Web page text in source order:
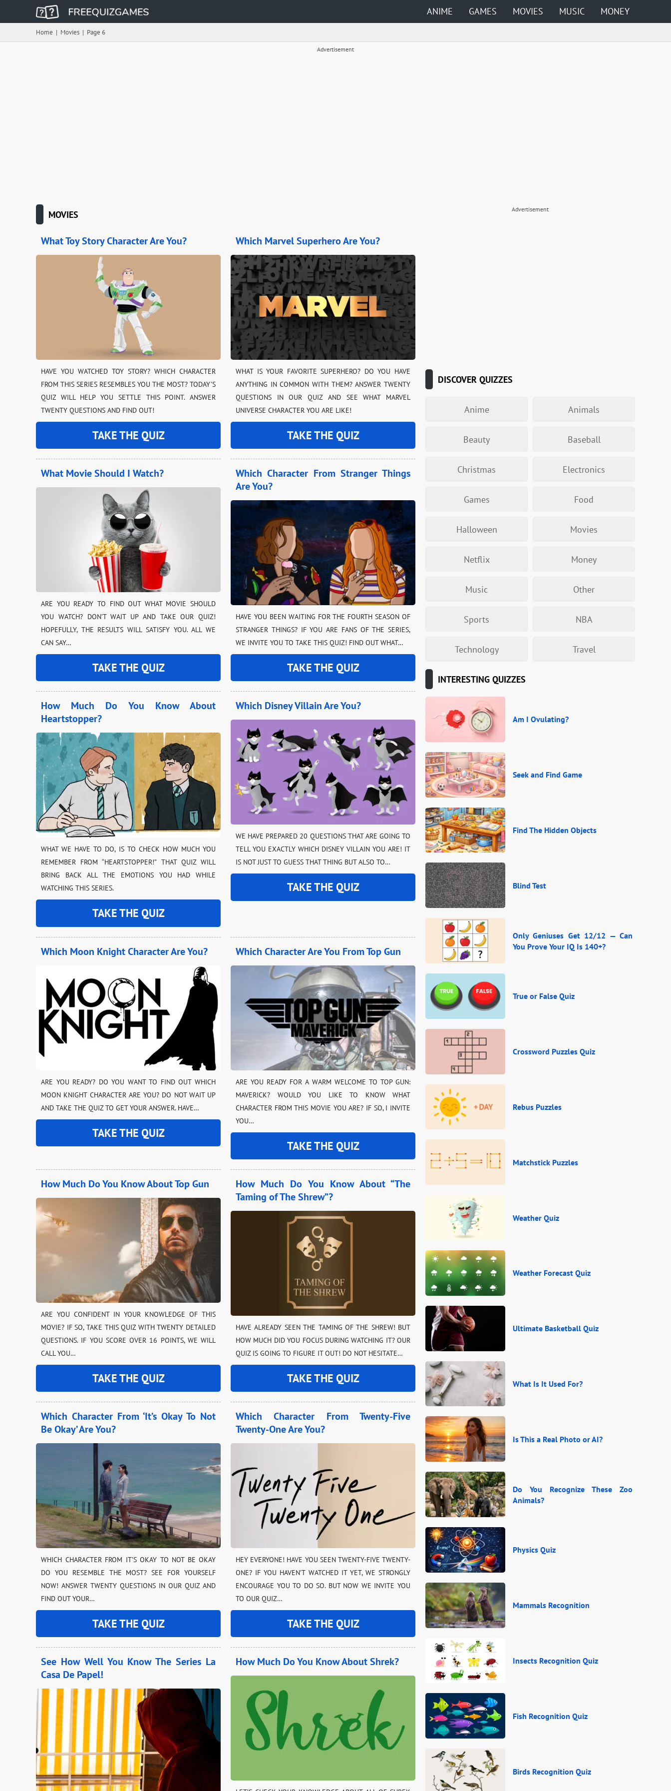
ANIME GAMES MOVIES MUSIC MONEY
Home | Movies | Page 6
Advertisement
MOVIES
What Toy Story Character Are You?
HAVE YOU WATCHED TOY STORY? WHICH CHARACTER
FROM THIS SERIES RESEMBLES YOU THE MOST? TODAY’S
QUIZ WILL HELP YOU SETTLE THIS POINT. ANSWER
TWENTY QUESTIONS AND FIND OUT!
TAKE THE QUIZ
Which Marvel Superhero Are You?
WHAT IS YOUR FAVORITE SUPERHERO? DO YOU HAVE
ANYTHING IN COMMON WITH THEM? ANSWER TWENTY
QUESTIONS IN OUR QUIZ AND SEE WHAT MARVEL
UNIVERSE CHARACTER YOU ARE LIKE!
TAKE THE QUIZ
What Movie Should I Watch?
ARE YOU READY TO FIND OUT WHAT MOVIE SHOULD
YOU WATCH? DON’T WAIT UP AND TAKE OUR QUIZ!
HOPEFULLY, THE RESULTS WILL SATISFY YOU. ALL WE
CAN SAY…
TAKE THE QUIZ
Which Character From Stranger Things
Are You?
HAVE YOU BEEN WAITING FOR THE FOURTH SEASON OF
STRANGER THINGS? IF YOU ARE FANS OF THE SERIES,
WE INVITE YOU TO TAKE THIS QUIZ! FIND OUT WHAT…
TAKE THE QUIZ
How Much Do You Know About
Heartstopper?
WHAT WE HAVE TO DO, IS TO CHECK HOW MUCH YOU
REMEMBER FROM “HEARTSTOPPER!” THAT QUIZ WILL
BRING BACK ALL THE EMOTIONS YOU HAD WHILE
WATCHING THIS SERIES.
TAKE THE QUIZ
Which Disney Villain Are You?
WE HAVE PREPARED 20 QUESTIONS THAT ARE GOING TO
TELL YOU EXACTLY WHICH DISNEY VILLAIN YOU ARE! IT
IS NOT JUST TO GUESS THAT THING BUT ALSO TO…
TAKE THE QUIZ
Which Moon Knight Character Are You?
ARE YOU READY? DO YOU WANT TO FIND OUT WHICH
MOON KNIGHT CHARACTER ARE YOU? DO NOT WAIT UP
AND TAKE THE QUIZ TO GET YOUR ANSWER. HAVE…
TAKE THE QUIZ
Which Character Are You From Top Gun
ARE YOU READY FOR A WARM WELCOME TO TOP GUN:
MAVERICK? WOULD YOU LIKE TO KNOW WHAT
CHARACTER FROM THIS MOVIE YOU ARE? IF SO, I INVITE
YOU…
TAKE THE QUIZ
How Much Do You Know About Top Gun
ARE YOU CONFIDENT IN YOUR KNOWLEDGE OF THIS
MOVIE? IF SO, TAKE THIS QUIZ WITH TWENTY DETAILED
QUESTIONS. IF YOU SCORE OVER 16 POINTS, WE WILL
CALL YOU…
TAKE THE QUIZ
How Much Do You Know About “The
Taming of The Shrew”?
HAVE ALREADY SEEN THE TAMING OF THE SHREW! BUT
HOW MUCH DID YOU FOCUS DURING WATCHING IT? OUR
QUIZ IS GOING TO FIGURE IT OUT! DO NOT HESITATE…
TAKE THE QUIZ
Which Character From ‘It’s Okay To Not
Be Okay’ Are You?
WHICH CHARACTER FROM IT’S OKAY TO NOT BE OKAY
DO YOU RESEMBLE THE MOST? SEE FOR YOURSELF
NOW! ANSWER TWENTY QUESTIONS IN OUR QUIZ AND
FIND OUT YOUR…
TAKE THE QUIZ
Which Character From Twenty-Five
Twenty-One Are You?
HEY EVERYONE! HAVE YOU SEEN TWENTY-FIVE TWENTY-
ONE? IF YOU HAVEN’T WATCHED IT YET, WE STRONGLY
ENCOURAGE YOU TO DO SO. BUT NOW WE INVITE YOU
TO OUR QUIZ…
TAKE THE QUIZ
See How Well You Know The Series La
Casa De Papel!
How Much Do You Know About Shrek?
Advertisement
DISCOVER QUIZZES
Anime Animals
Beauty Baseball
Christmas Electronics
Games Food
Halloween Movies
Netflix Money
Music Other
Sports NBA
Technology Travel
INTERESTING QUIZZES
Am I Ovulating?
Seek and Find Game
Find The Hidden Objects
Blind Test
Only Geniuses Get 12/12 — Can
You Prove Your IQ Is 140+?
True or False Quiz
Crossword Puzzles Quiz
Rebus Puzzles
Matchstick Puzzles
Weather Quiz
Weather Forecast Quiz
Ultimate Basketball Quiz
What Is It Used For?
Is This a Real Photo or AI?
Do You Recognize These Zoo
Animals?
Physics Quiz
Mammals Recognition
Insects Recognition Quiz
Fish Recognition Quiz
Birds Recognition Quiz